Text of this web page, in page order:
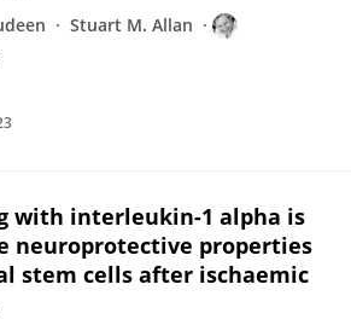
Stuart M. Allan
with interleukin-1 alpha is
neuroprotective properties
stem cells after ischaemic